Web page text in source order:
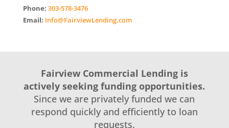
Phone: 303-578-3476
Email: Info@FairviewLending.com
Fairview Commercial Lending is
actively seeking funding opportunities.
Since we are privately funded we can
respond quickly and efficiently to loan
requests.